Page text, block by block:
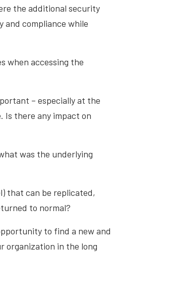
the additional security
and compliance while
when accessing the
– especially at the
Is there any impact on
was the underlying
that can be replicated,
to normal?
to find a new and
organization in the long